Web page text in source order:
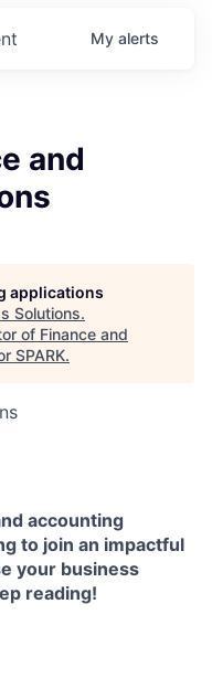
My alerts
and
applications
Solutions.
of Finance and
SPARK.
accounting
to join an impactful
your business
reading!